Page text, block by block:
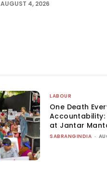
AUGUST 4, 2026
LABOUR
One Death
at Jantar
SABRANGINDIA -